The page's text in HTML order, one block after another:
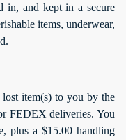
in, and kept in a secure
items, underwear,
item(s) to you by the
FEDEX deliveries. You
plus a $15.00 handling